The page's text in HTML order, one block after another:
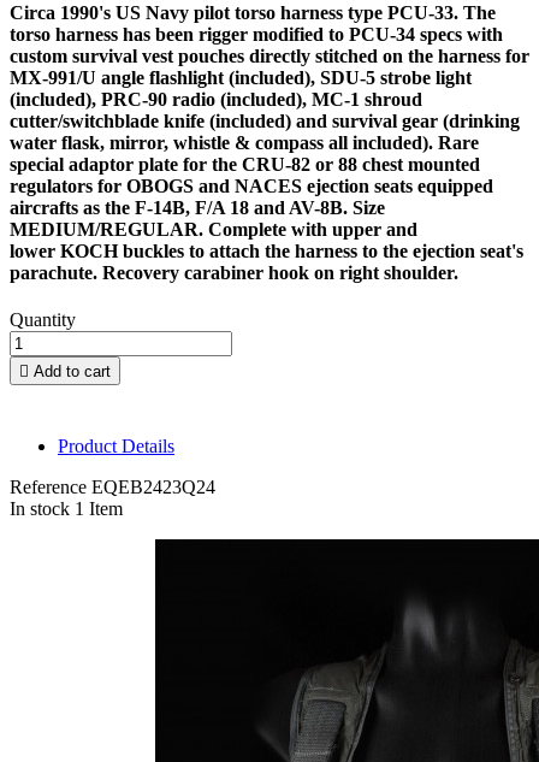
Circa 1990's US Navy pilot torso harness type PCU-33. The
torso harness has been rigger modified to PCU-34 specs with
custom survival vest pouches directly stitched on the harness for
MX-991/U angle flashlight (included), SDU-5 strobe light
(included), PRC-90 radio (included), MC-1 shroud
cutter/switchblade knife (included) and survival gear (drinking
water flask, mirror, whistle & compass all included). Rare
special adaptor plate for the CRU-82 or 88 chest mounted
regulators for OBOGS and NACES ejection seats equipped
aircrafts as the F-14B, F/A 18 and AV-8B. Size
MEDIUM/REGULAR. Complete with upper and
lower KOCH buckles to attach the harness to the ejection seat's
parachute. Recovery carabiner hook on right shoulder.
Quantity
 Add to cart
Product Details
Reference EQEB2423Q24
In stock 1 Item